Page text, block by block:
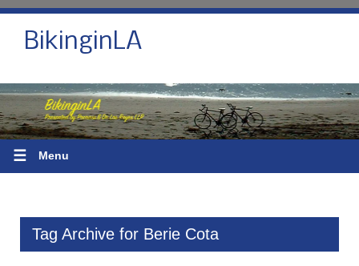
BikinginLA
☰ Menu
Tag Archive for Berie Cota